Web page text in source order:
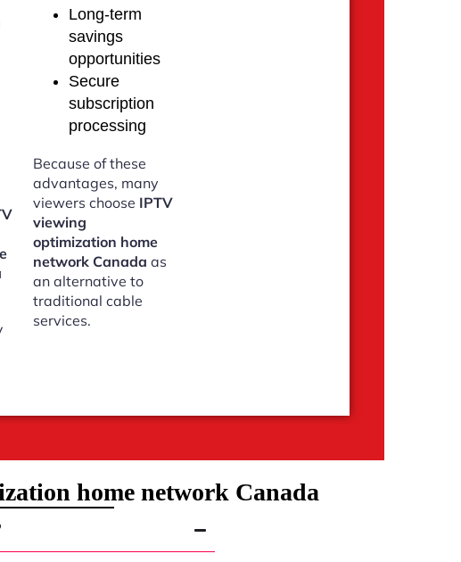
Long-term
savings
opportunities
Secure
subscription
processing
Because of these
advantages, many
viewers choose IPTV
viewing
optimization home
network Canada as
an alternative to
traditional cable
services.
home network Canada